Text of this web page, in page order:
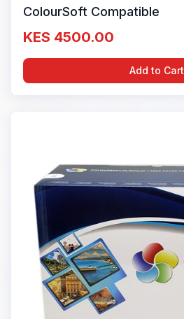
ColourSoft Compatible
KES 4500.00
Add to Cart